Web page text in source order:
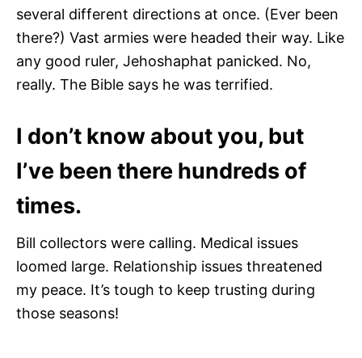
several different directions at once. (Ever been
there?) Vast armies were headed their way. Like
any good ruler, Jehoshaphat panicked. No,
really. The Bible says he was terrified.
I don’t know about you, but
I’ve been there hundreds of
times.
Bill collectors were calling. Medical issues
loomed large. Relationship issues threatened
my peace. It’s tough to keep trusting during
those seasons!